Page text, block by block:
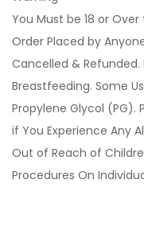
You Must be 18 or
Order Placed by
Cancelled & Refunded.
Breastfeeding. Some
Propylene Glycol (PG).
if You Experience Any
Out of Reach of
Procedures On